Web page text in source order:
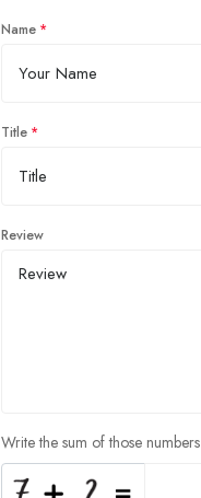
Name
Title
Review
Write the sum of those numbers